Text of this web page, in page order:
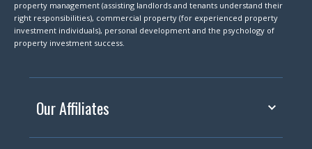
property management (assisting landlords and tenants understand their
right responsibilities), commercial property (for experienced property
investment individuals), personal development and the psychology of
property investment success.
Our Affiliates